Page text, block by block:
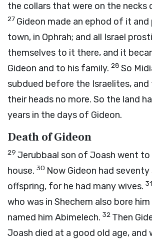
the collars that were on the necks
27 Gideon made an ephod of it
town, in Ophrah; and all Israel
themselves to it there, and it
Gideon and to his family. 28 So
subdued before the Israelites,
their heads no more. So the land
years in the days of Gideon.
Death of Gideon
29 Jerubbaal son of Joash went to
house. 30 Now Gideon had seventy
offspring, for he had many wives. 31
who was in Shechem also bore him
named him Abimelech. 32 Then
Joash died at a good old age, and